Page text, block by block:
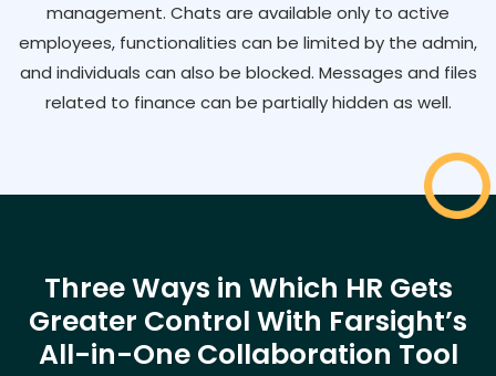
management. Chats are available only to active
employees, functionalities can be limited by the admin,
and individuals can also be blocked. Messages and files
related to finance can be partially hidden as well.
Three Ways in Which HR Gets
Greater Control With Farsight’s
All-in-One Collaboration Tool